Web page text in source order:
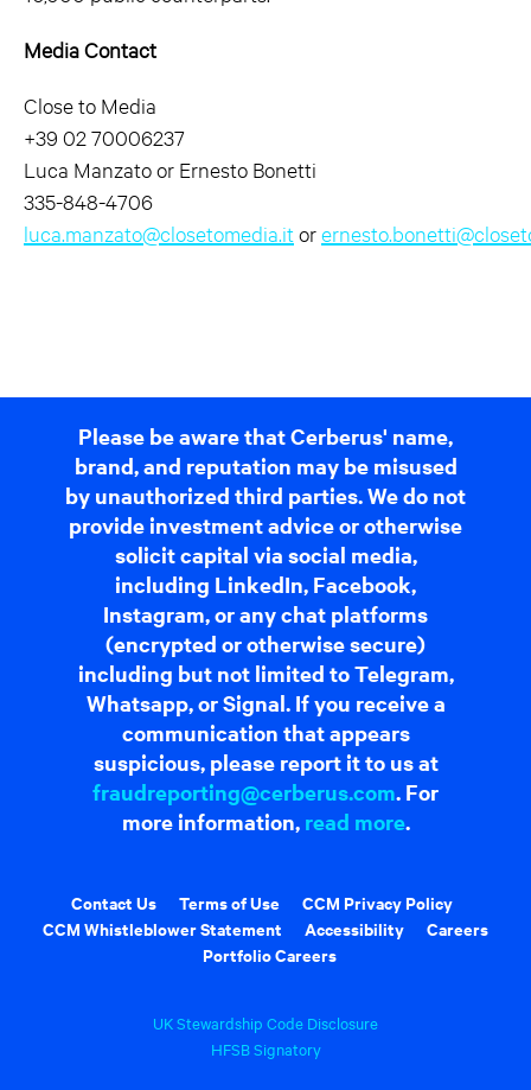
Media Contact
Close to Media
+39 02 70006237
Luca Manzato or Ernesto Bonetti
335-848-4706
luca.manzato@closetomedia.itor
Please be aware that Cerberus' name,
brand, and reputation may be misused
by unauthorized third parties. We do not
provide investment advice or otherwise
solicit capital via social media,
including LinkedIn, Facebook,
Instagram, or any chat platforms
(encrypted or otherwise secure)
including but not limited to Telegram,
Whatsapp, or Signal. If you receive a
communication that appears
suspicious, please report it to us at
fraudreporting@cerberus.com. For
more information, read more.
Contact Us Terms of Use
CCM Privacy Policy
CCM Whistleblower Statement
Accessibility
Careers
Portfolio Careers
UK Stewardship Code Disclosure
HFSB Signatory